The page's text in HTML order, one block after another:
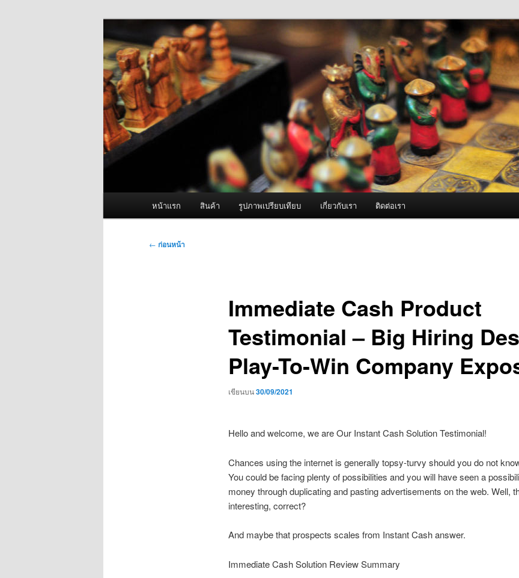
ผู้นำเข้าเครื่องพ่นหมอกควัน Best Fogger /
Fogger One และ อะไหล่
จำหน่ายเครื่องพ่นหมอกควัน คุณภาพดี บริการด้วยความจริงใจ
หน้าแรก สินค้า รูปภาพเปรียบเทียบ เกี่ยวกับเรา ติดต่อเรา
เมนู
← ก่อนหน้า
Immediate Cash Product
Testimonial – Big Hiring
Play-To-Win Company
เขียนบน30/09/2021
Hello and welcome, we are Our Instant Cash Solution Testimonial!
Chances using the internet is generally topsy-turvy should you do not
You could be facing plenty of possibilities and you will have seen a
money through duplicating and pasting advertisements on the web. Well,
interesting, correct?
And maybe that prospects scales from Instant Cash answer.
Immediate Cash Solution Review Summary